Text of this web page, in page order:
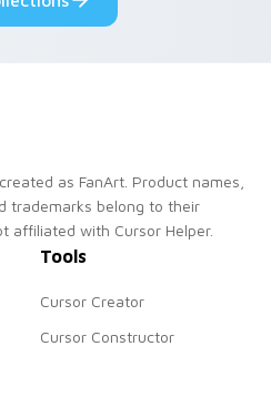
as FanArt. Product names,
trademarks belong to their
affiliated with Cursor Helper.
Tools
Cursor Creator
Cursor Constructor